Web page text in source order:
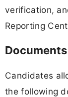
verification,
Reporting
Candidates
the following